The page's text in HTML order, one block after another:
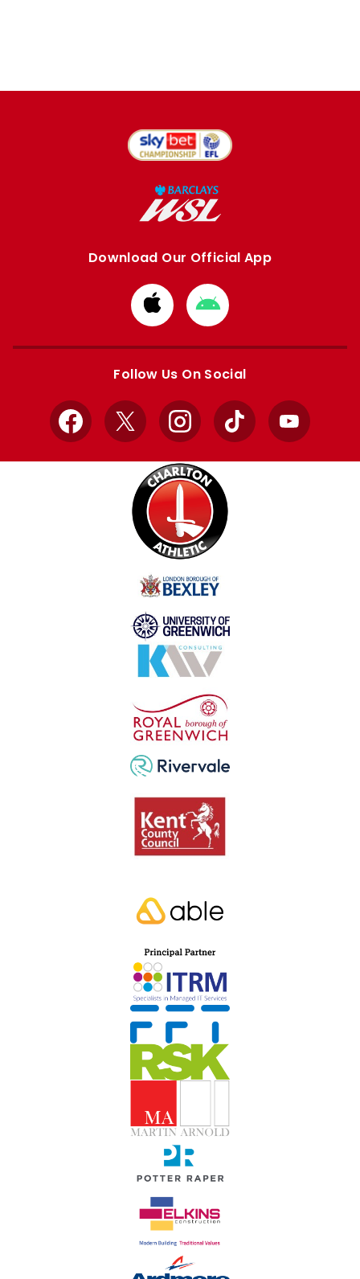
Download Our Official App
Download
from
Apple
Download
from
Google
Follow Us On Social
Facebook
X InstagramTikTok YouTube